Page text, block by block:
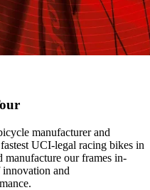
manufacturer and
UCI-legal racing bikes in
manufacture our frames in-
innovation and